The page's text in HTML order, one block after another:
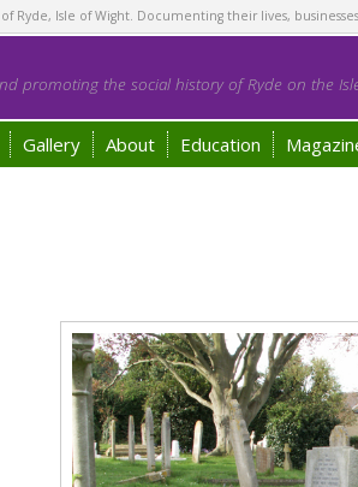
Ryde, Isle of Wight. Documenting their lives,
promoting the social history of Ryde on the
Gallery About Education